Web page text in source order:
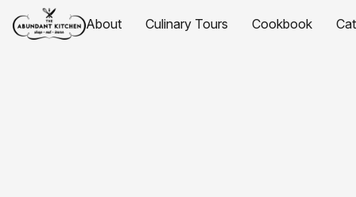
About Culinary Tours Cookbook